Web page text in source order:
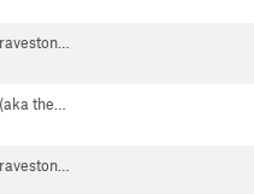
the…